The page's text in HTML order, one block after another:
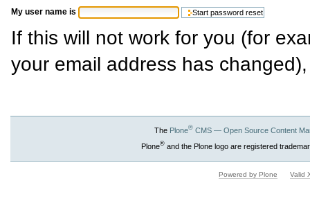
My user name is
If this will not work for you (for
your email address has
The Plone®CMS — Open Source Content
Plone®and the Plone logo are registered
Powered by Plone Valid